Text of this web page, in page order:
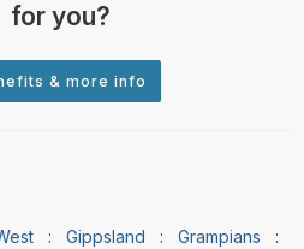
for you?
: Gippsland : Grampians :